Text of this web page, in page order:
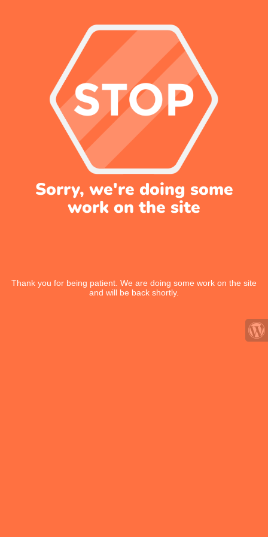
Sorry, we're doing some
work on the site
Thank you for being patient. We are doing some work on the site
and will be back shortly.